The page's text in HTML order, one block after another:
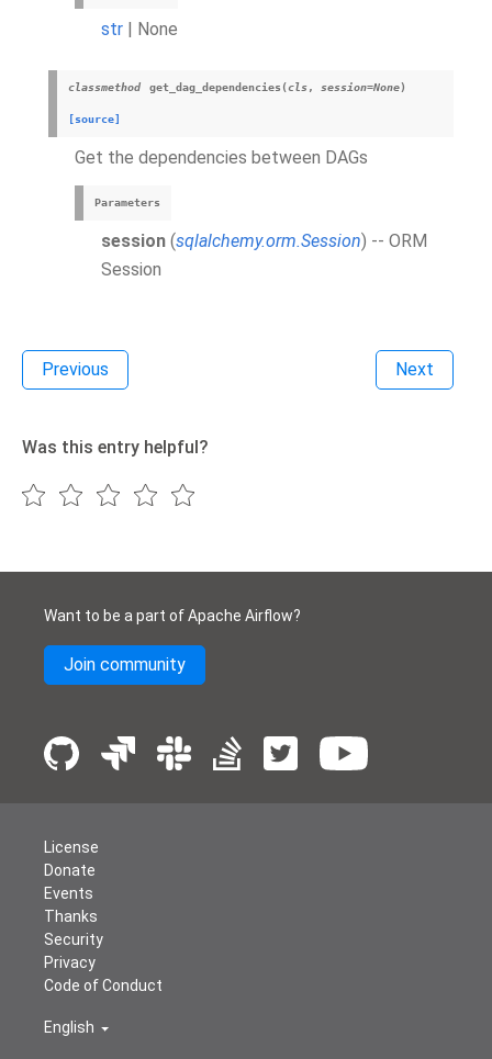
str | None
classmethod get_dag_dependencies (cls, session=None)
[source]
Get the dependencies between DAGs
Parameters
session (sqlalchemy.orm.Session) -- ORM
Session
Previous Next
Was this entry helpful?
Want to be a part of Apache Airflow?
Join community
License
Donate
Events
Thanks
Security
Privacy
Code of Conduct
English